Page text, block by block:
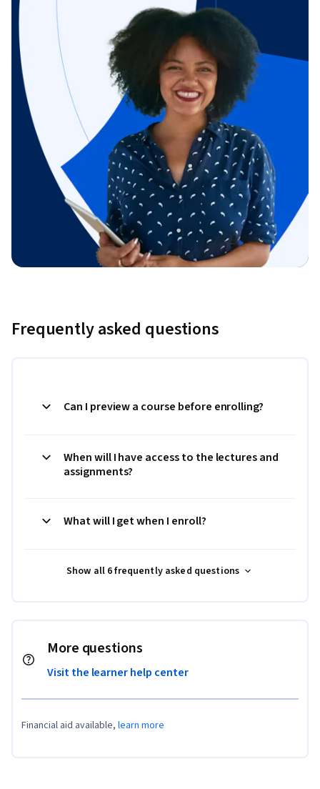
Frequently asked questions
Can I preview a course before enrolling?
When will I have access to the lectures and
assignments?
What will I get when I enroll?
Show all 6 frequently asked questions
More questions
Visit the learner help center
Financial aid available, learn more